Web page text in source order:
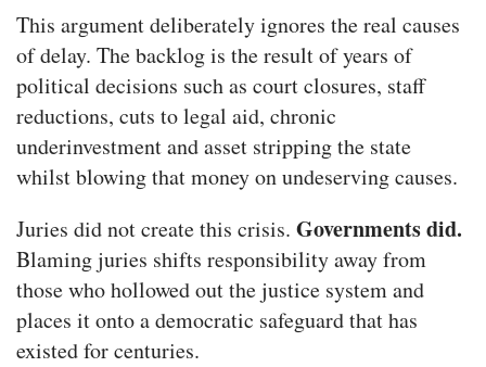
This argument deliberately ignores the real causes
of delay. The backlog is the result of years of
political decisions such as court closures, staff
reductions, cuts to legal aid, chronic
underinvestment and asset stripping the state
whilst blowing that money on undeserving causes.
Juries did not create this crisis. Governments did.
Blaming juries shifts responsibility away from
those who hollowed out the justice system and
places it onto a democratic safeguard that has
existed for centuries.